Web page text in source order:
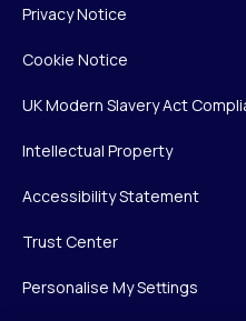
Privacy Notice
Cookie Notice
UK Modern Slavery Act
Intellectual Property
Accessibility Statement
Trust Center
Personalise My Settings